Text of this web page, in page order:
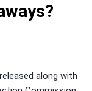
along with